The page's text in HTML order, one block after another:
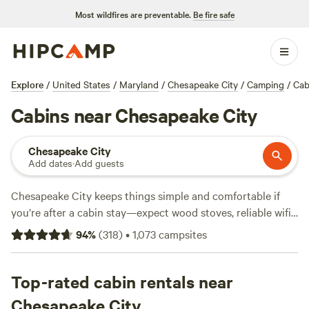
Most wildfires are preventable. Be fire safe
Explore / United States / Maryland / Chesapeake City / Camping /
Cabins near Chesapeake City
Chesapeake City
Add dates·Add guests
Chesapeake City keeps things simple and comfortable if
you’re after a cabin stay—expect wood stoves, reliable wifi,
and private showers at the handful of local options. Cabins
here put you close to swimming holes in summer and snow
quiet woods and rolling farmland. You’ll find prices start at
$85 a night, with the average sitting around $168. The
94%(318)•1,073campsites
Top-rated cabin rentals near